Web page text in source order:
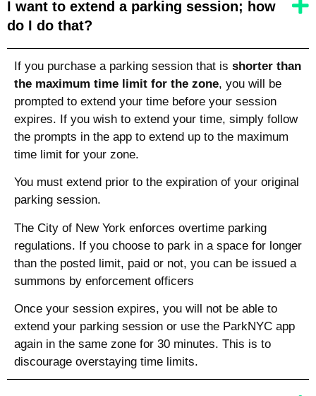
I want to extend a parking session; how
do I do that?
If you purchase a parking session that is shorter than
the maximum time limit for the zone, you will be
prompted to extend your time before your session
expires. If you wish to extend your time, simply follow
the prompts in the app to extend up to the maximum
time limit for your zone.
You must extend prior to the expiration of your original
parking session.
The City of New York enforces overtime parking
regulations. If you choose to park in a space for longer
than the posted limit, paid or not, you can be issued a
summons by enforcement officers
Once your session expires, you will not be able to
extend your parking session or use the ParkNYC app
again in the same zone for 30 minutes. This is to
discourage overstaying time limits.